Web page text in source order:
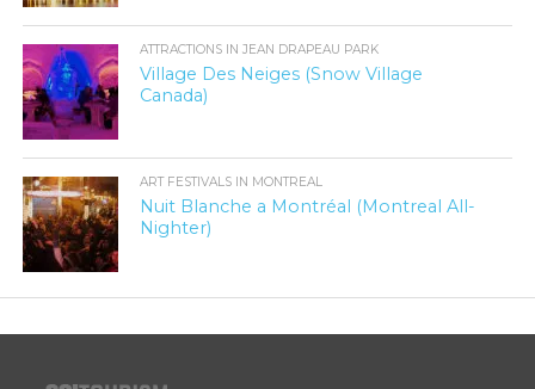
ATTRACTIONS IN JEAN DRAPEAU PARK
Village Des Neiges (Snow Village
Canada)
ART FESTIVALS IN MONTREAL
Nuit Blanche a Montréal (Montreal All-
Nighter)